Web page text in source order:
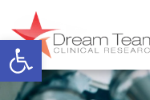
Open toolbar